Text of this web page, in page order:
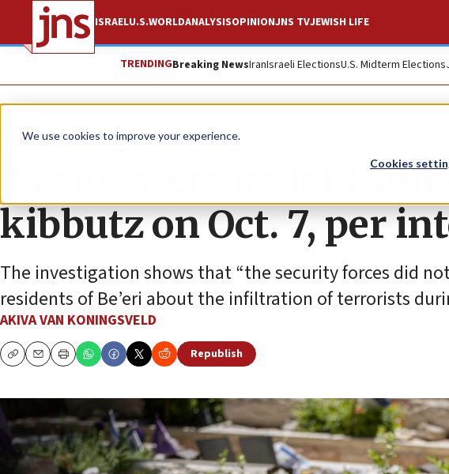
We use cookies to improve your experience.
Cookies
ISRAELU.S.WORLDANALYSISOPINIONJNS TVJEWISH LIFE
TRENDINGBreaking NewsIranIsraeli ElectionsU.S. Midterm Elections
News Israel News
‘Serious’ errors let
kibbutz on Oct. 7, per
The investigation shows that “the security forces did
residents of Be’eri about the infiltration of terrorists
AKIVA VAN KONINGSVELD
CopyEmailPrint
Republish